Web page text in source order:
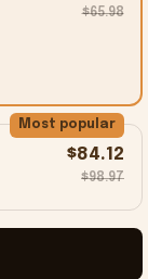
$65.98
Most popular
$84.12
$98.97